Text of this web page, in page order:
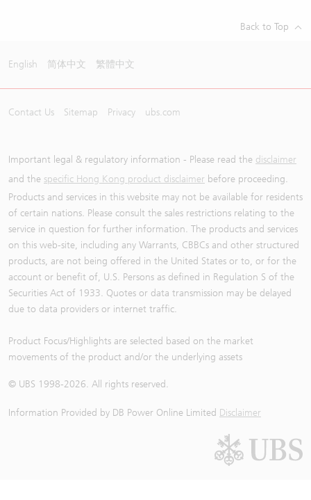
Back to Top
English 简体中文 繁體中文
Contact Us Sitemap Privacy ubs.com
Important legal & regulatory information - Please read the disclaimer
and the specific Hong Kong product disclaimer before proceeding.
Products and services in this website may not be available for residents
of certain nations. Please consult the sales restrictions relating to the
service in question for further information. The products and services
on this web-site, including any Warrants, CBBCs and other structured
products, are not being offered in the United States or to, or for the
account or benefit of, U.S. Persons as defined in Regulation S of the
Securities Act of 1933. Quotes or data transmission may be delayed
due to data providers or internet traffic.
Product Focus/Highlights are selected based on the market
movements of the product and/or the underlying assets
© UBS 1998-2026. All rights reserved.
Information Provided by DB Power Online Limited Disclaimer